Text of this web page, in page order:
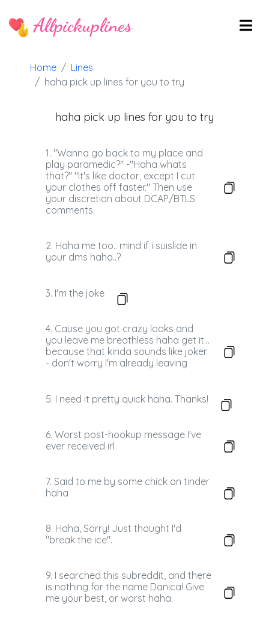
Allpickuplines
Home
Lines
haha pick up lines for you to try
haha pick up lines for you to try
1. "Wanna go back to my place and
play paramedic?" -"Haha whats
that?" "It's like doctor, except I cut
your clothes off faster." Then use
your discretion about DCAP/BTLS
comments.
2. Haha me too.. mind if i suislide in
your dms haha..?
3. I'm the joke
4. Cause you got crazy looks and
you leave me breathless haha get it...
because that kinda sounds like joker
- don't worry I'm already leaving
5. I need it pretty quick haha. Thanks!
6. Worst post-hookup message I've
ever received irl
7. Said to me by some chick on tinder
haha
8. Haha, Sorry! Just thought I'd
"break the ice".
9. I searched this subreddit, and there
is nothing for the name Danica! Give
me your best, or worst haha.